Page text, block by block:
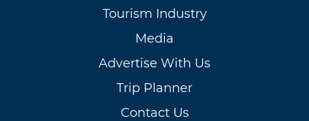
Tourism Industry
Media
Advertise With Us
Trip Planner
Contact Us